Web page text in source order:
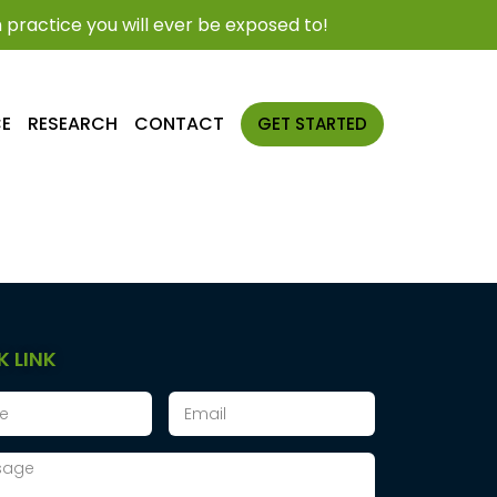
you will ever be exposed to!
RESEARCH CONTACT GET STARTED
LINK